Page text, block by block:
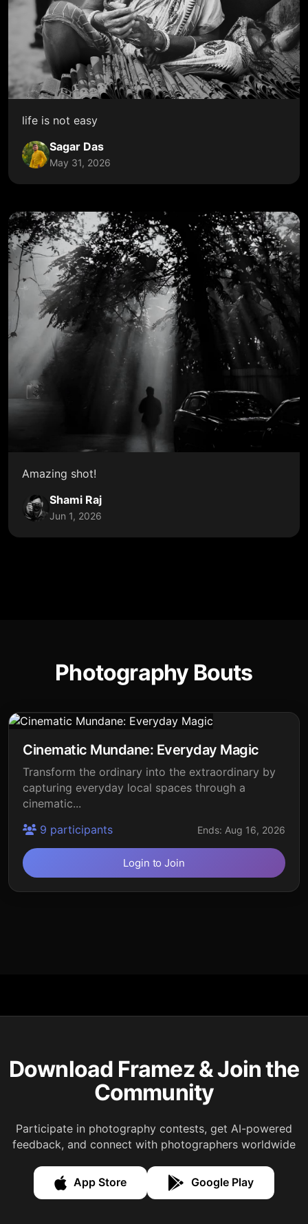
life is not easy
Sagar Das
May 31, 2026
Amazing shot!
Shami Raj
Jun 1, 2026
Photography Bouts
Cinematic Mundane: Everyday Magic
Transform the ordinary into the extraordinary by
capturing everyday local spaces through a
cinematic...
9 participants
Ends: Aug 16, 2026
Login to Join
Download Framez & Join the
Community
Participate in photography contests, get AI-powered
feedback, and connect with photographers worldwide
App Store Google Play